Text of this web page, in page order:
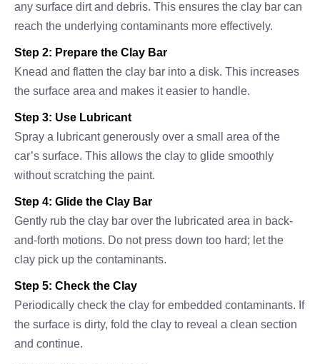
any surface dirt and debris. This ensures the clay bar can
reach the underlying contaminants more effectively.
Step 2: Prepare the Clay Bar
Knead and flatten the clay bar into a disk. This increases
the surface area and makes it easier to handle.
Step 3: Use Lubricant
Spray a lubricant generously over a small area of the
car’s surface. This allows the clay to glide smoothly
without scratching the paint.
Step 4: Glide the Clay Bar
Gently rub the clay bar over the lubricated area in back-
and-forth motions. Do not press down too hard; let the
clay pick up the contaminants.
Step 5: Check the Clay
Periodically check the clay for embedded contaminants. If
the surface is dirty, fold the clay to reveal a clean section
and continue.